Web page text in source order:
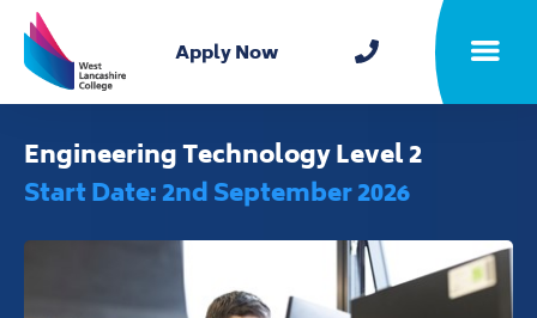
Apply Now Toggle
Engineering Technology Level 2
Start Date: 2nd September 2026